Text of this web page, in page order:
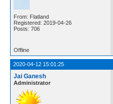
From: Flatland
Registered: 2019-04-26
Posts: 706
Offline
2020-04-12 15:01:25
Jai Ganesh
Administrator